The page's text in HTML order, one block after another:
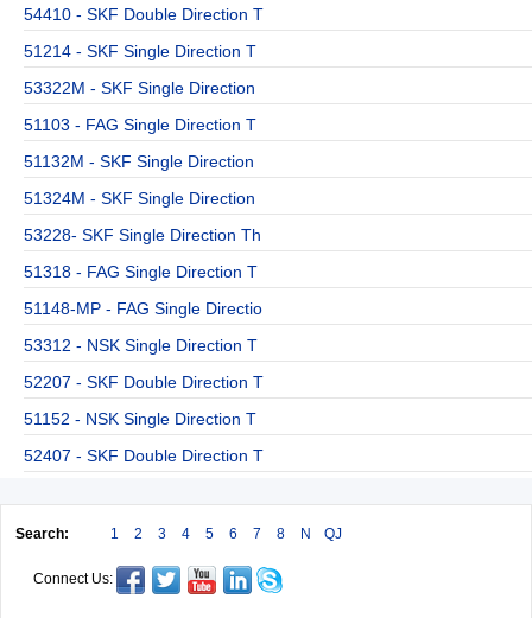
54410 - SKF Double Direction T
51214 - SKF Single Direction T
53322M - SKF Single Direction
51103 - FAG Single Direction T
51132M - SKF Single Direction
51324M - SKF Single Direction
53228- SKF Single Direction Th
51318 - FAG Single Direction T
51148-MP - FAG Single Directio
53312 - NSK Single Direction T
52207 - SKF Double Direction T
51152 - NSK Single Direction T
52407 - SKF Double Direction T
Search: 1 2 3 4 5 6 7 8 N QJ
Connect Us: